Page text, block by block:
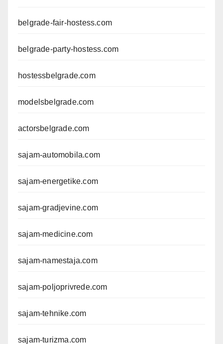
belgrade-fair-hostess.com
belgrade-party-hostess.com
hostessbelgrade.com
modelsbelgrade.com
actorsbelgrade.com
sajam-automobila.com
sajam-energetike.com
sajam-gradjevine.com
sajam-medicine.com
sajam-namestaja.com
sajam-poljoprivrede.com
sajam-tehnike.com
sajam-turizma.com